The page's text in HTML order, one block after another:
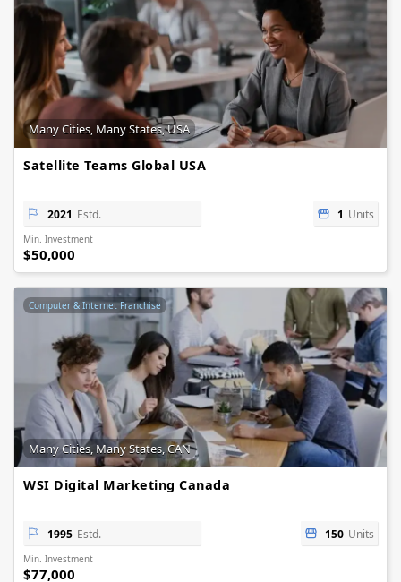
Many Cities, Many States, USA
Satellite Teams Global USA
2021 Estd. 1 Units
Min. Investment
$50,000
Computer & Internet Franchise
Many Cities, Many States, CAN
WSI Digital Marketing Canada
1995 Estd. 150 Units
Min. Investment
$77,000